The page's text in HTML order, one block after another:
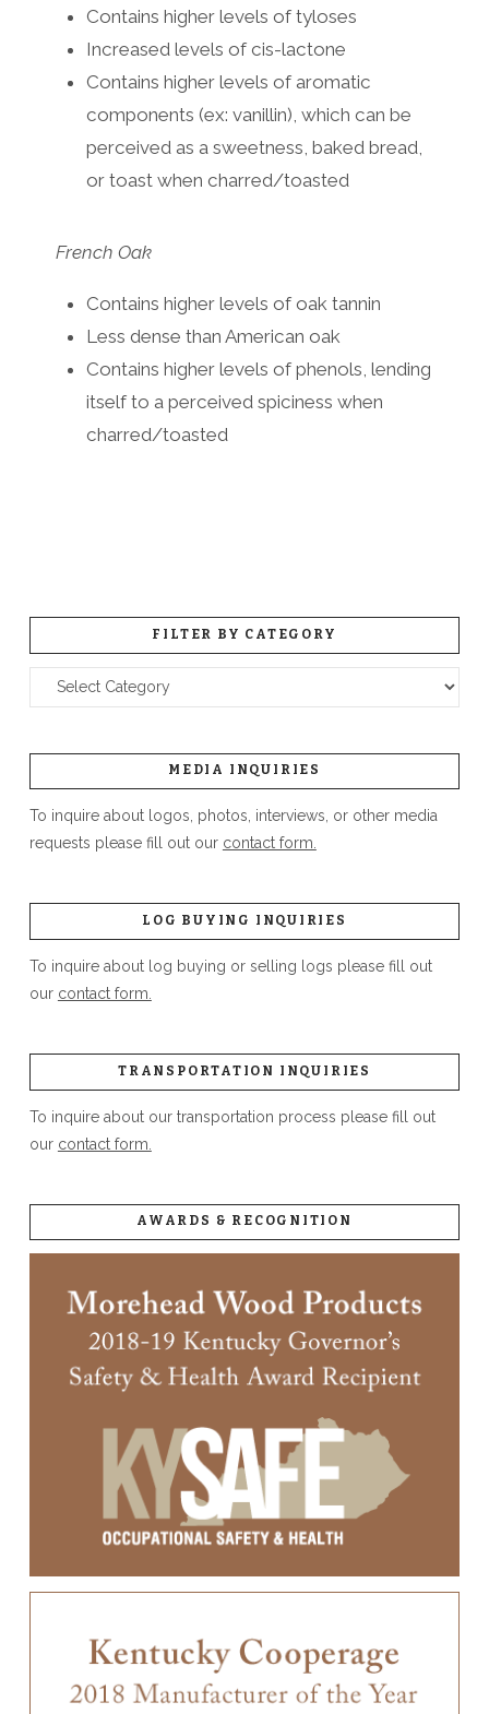
Contains higher levels of tyloses
Increased levels of cis-lactone
Contains higher levels of aromatic
components (ex: vanillin), which can be
perceived as a sweetness, baked bread,
or toast when charred/toasted
French Oak
Contains higher levels of oak tannin
Less dense than American oak
Contains higher levels of phenols, lending
itself to a perceived spiciness when
charred/toasted
FILTER BY CATEGORY
Filter
by
MEDIA INQUIRIES
To inquire about logos, photos, interviews, or other media
requests please fill out our contact form.
LOG BUYING INQUIRIES
To inquire about log buying or selling logs please fill out
our contact form.
TRANSPORTATION INQUIRIES
To inquire about our transportation process please fill out
our contact form.
AWARDS & RECOGNITION